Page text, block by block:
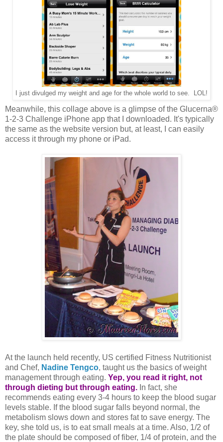
I just divulged my weight and age for the whole world to see. LOL!
Meanwhile, this collage above is a glimpse of the Glucerna®
1-2-3 Challenge iPhone app that I downloaded. It's typically
the same as the website version but, at least, I can easily
access it through my phone or iPad.
At the launch held recently, US certified Fitness Nutritionist
and Chef, Nadine Tengco, taught us the basics of weight
management through eating. Yep, you read it right, not
through dieting but through eating. In fact, she
recommends eating every 3-4 hours to keep the blood sugar
levels stable. If the blood sugar falls beyond normal, the
metabolism slows down and stores fat to save energy. The
key, she told us, is to eat small meals at a time. Also, 1/2 of
the plate should be composed of fiber, 1/4 of protein, and the